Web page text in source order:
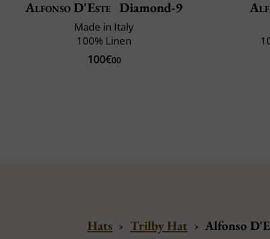
Alfonso D'Este Diamond-9
Made in Italy
100% Linen
100€00
Hats › Trilby Hat › Alfonso